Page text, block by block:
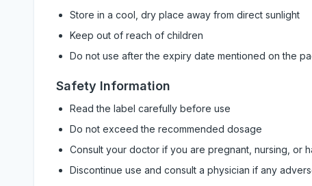
Store in a cool, dry place away from direct sunlight
Keep out of reach of children
Do not use after the expiry date mentioned on the
Safety Information
Read the label carefully before use
Do not exceed the recommended dosage
Consult your doctor if you are pregnant, nursing, or
Discontinue use and consult a physician if any